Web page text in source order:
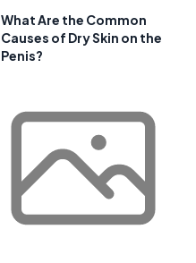
What Are the Common
Causes of Dry Skin on the
Penis?